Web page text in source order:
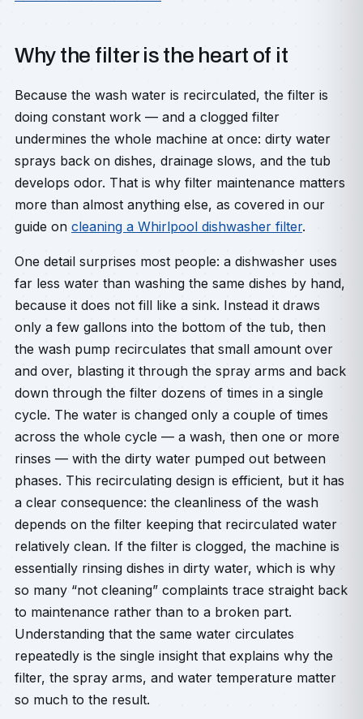
Why the filter is the heart of it
Because the wash water is recirculated, the filter is
doing constant work — and a clogged filter
undermines the whole machine at once: dirty water
sprays back on dishes, drainage slows, and the tub
develops odor. That is why filter maintenance matters
more than almost anything else, as covered in our
guide on cleaning a Whirlpool dishwasher filter.
One detail surprises most people: a dishwasher uses
far less water than washing the same dishes by hand,
because it does not fill like a sink. Instead it draws
only a few gallons into the bottom of the tub, then
the wash pump recirculates that small amount over
and over, blasting it through the spray arms and back
down through the filter dozens of times in a single
cycle. The water is changed only a couple of times
across the whole cycle — a wash, then one or more
rinses — with the dirty water pumped out between
phases. This recirculating design is efficient, but it has
a clear consequence: the cleanliness of the wash
depends on the filter keeping that recirculated water
relatively clean. If the filter is clogged, the machine is
essentially rinsing dishes in dirty water, which is why
so many “not cleaning” complaints trace straight back
to maintenance rather than to a broken part.
Understanding that the same water circulates
repeatedly is the single insight that explains why the
filter, the spray arms, and water temperature matter
so much to the result.